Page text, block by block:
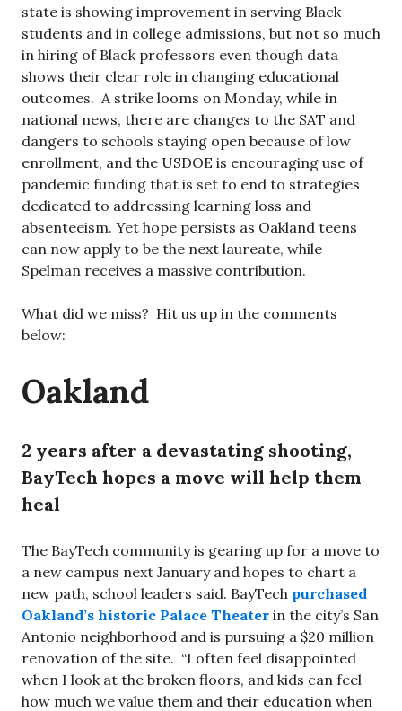
state is showing improvement in serving Black
students and in college admissions, but not so much
in hiring of Black professors even though data
shows their clear role in changing educational
outcomes. A strike looms on Monday, while in
national news, there are changes to the SAT and
dangers to schools staying open because of low
enrollment, and the USDOE is encouraging use of
pandemic funding that is set to end to strategies
dedicated to addressing learning loss and
absenteeism. Yet hope persists as Oakland teens
can now apply to be the next laureate, while
Spelman receives a massive contribution.
What did we miss? Hit us up in the comments
below:
Oakland
2 years after a devastating shooting,
BayTech hopes a move will help them
heal
The BayTech community is gearing up for a move to
a new campus next January and hopes to chart a
new path, school leaders said. BayTech purchased
Oakland’s historic Palace Theater in the city’s San
Antonio neighborhood and is pursuing a $20 million
renovation of the site. “I often feel disappointed
when I look at the broken floors, and kids can feel
how much we value them and their education when